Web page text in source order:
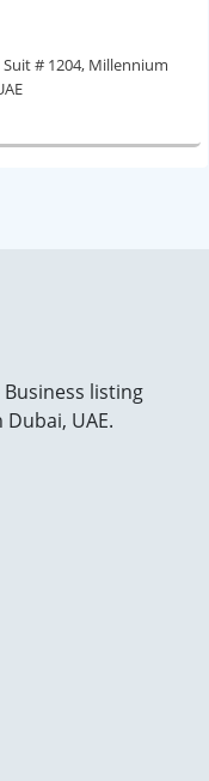
# 1204, Millennium
listing
UAE.